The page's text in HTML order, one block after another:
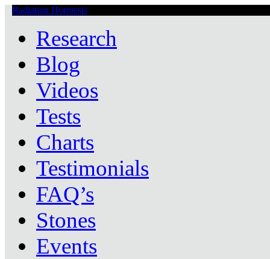
Radiation Hormesis
Research
Blog
Videos
Tests
Charts
Testimonials
FAQ’s
Stones
Events